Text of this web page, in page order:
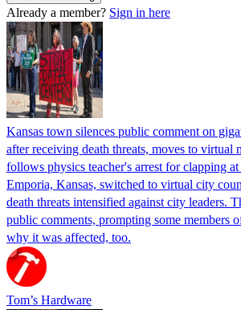
Already a member? Sign in here
Kansas town silences public comment on
after receiving death threats, moves to
follows physics teacher's arrest for clapping
Emporia, Kansas, switched to virtual city
death threats intensified against city leaders.
public comments, prompting some members
why it was affected, too.
Tom’s Hardware